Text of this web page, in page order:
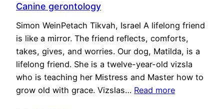
Canine gerontology
Simon WeinPetach Tikvah, Israel A lifelong friend
is like a mirror. The friend reflects, comforts,
takes, gives, and worries. Our dog, Matilda, is a
lifelong friend. She is a twelve-year-old vizsla
who is teaching her Mistress and Master how to
grow old with grace. Vizslas… Read more